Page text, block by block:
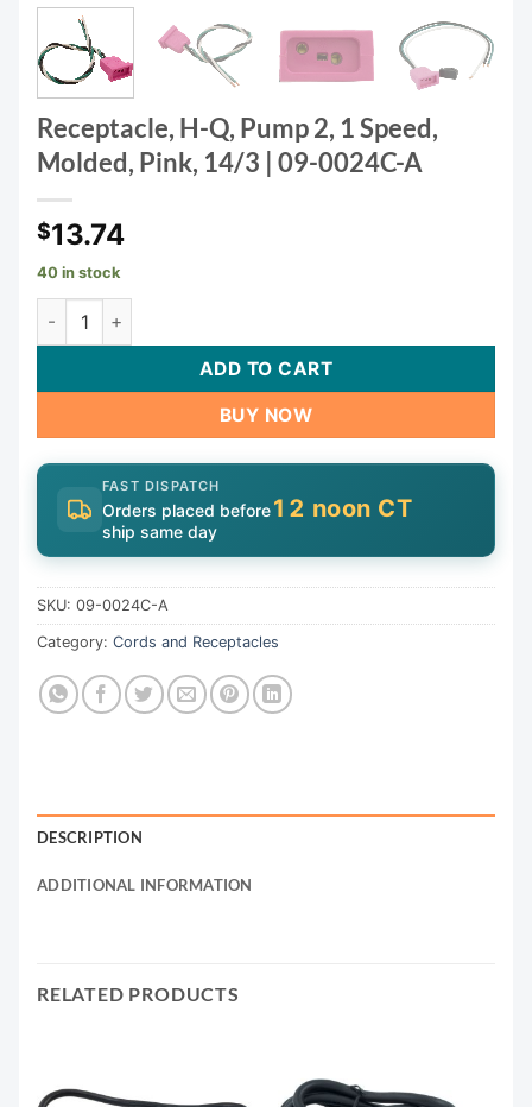
Receptacle, H-Q, Pump 2, 1 Speed,
Molded, Pink, 14/3 | 09-0024C-A
$13.74
40 in stock
Receptacle, H-Q, Pump 2, 1 Speed, Molded, Pink, 14/3 |
ADD TO CART
BUY NOW
FAST DISPATCH
Orders placed before12 noon CT
ship same day
SKU: 09-0024C-A
Category: Cords and Receptacles
DESCRIPTION
ADDITIONAL INFORMATION
RELATED PRODUCTS